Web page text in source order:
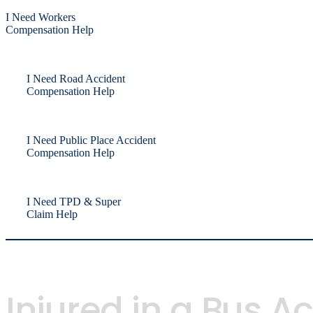
I Need Workers
Compensation Help
I Need Road Accident
Compensation Help
I Need Public Place Accident
Compensation Help
I Need TPD & Super
Claim Help